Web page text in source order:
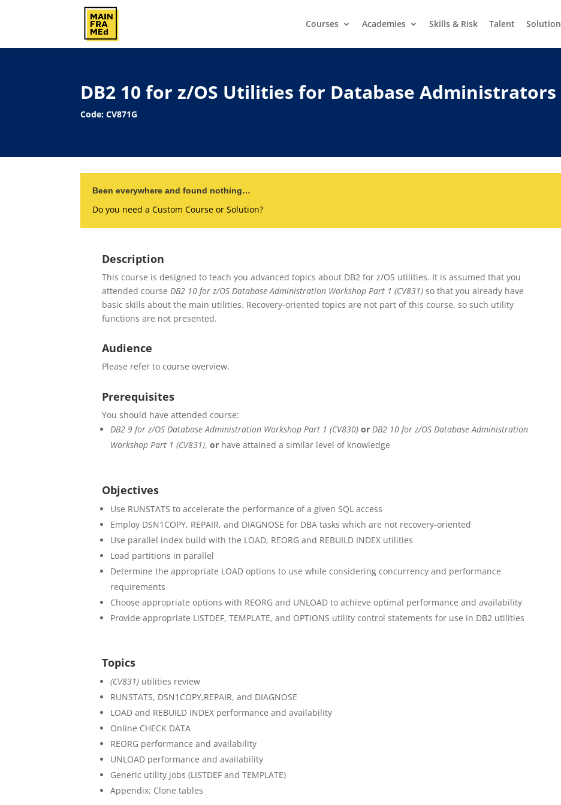
Courses Academies Skills & Risk Talent Solution
DB2 10 for z/OS Utilities for Database Administrators
Code: CV871G
Been everywhere and found nothing…
Do you need a Custom Course or Solution?
Description
This course is designed to teach you advanced topics about DB2 for z/OS utilities. It is assumed that you
attended courseDB2 10 for z/OS Database Administration Workshop Part 1 (CV831) so that you already have
basic skills about the main utilities. Recovery-oriented topics are not part of this course, so such utility
functions are not presented.
Audience
Please refer to course overview.
Prerequisites
You should have attended course:
DB2 9 for z/OS Database Administration Workshop Part 1 (CV830)or DB2 10 for z/OS Database Administration
Workshop Part 1 (CV831),or have attained a similar level of knowledge
Objectives
Use RUNSTATS to accelerate the performance of a given SQL access
Employ DSN1COPY, REPAIR, and DIAGNOSE for DBA tasks which are not recovery-oriented
Use parallel index build with the LOAD, REORG and REBUILD INDEX utilities
Load partitions in parallel
Determine the appropriate LOAD options to use while considering concurrency and performance
requirements
Choose appropriate options with REORG and UNLOAD to achieve optimal performance and availability
Provide appropriate LISTDEF, TEMPLATE, and OPTIONS utility control statements for use in DB2 utilities
Topics
(CV831) utilities review
RUNSTATS, DSN1COPY,REPAIR, and DIAGNOSE
LOAD and REBUILD INDEX performance and availability
Online CHECK DATA
REORG performance and availability
UNLOAD performance and availability
Generic utility jobs (LISTDEF and TEMPLATE)
Appendix: Clone tables